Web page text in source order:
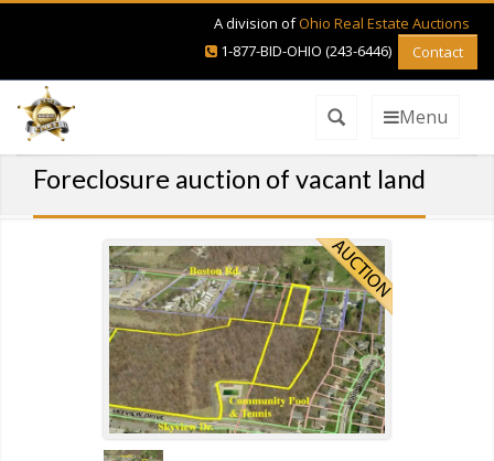
A division ofOhio Real Estate Auctions
1-877-BID-OHIO (243-6446)
Contact
Menu
Foreclosure auction of vacant land